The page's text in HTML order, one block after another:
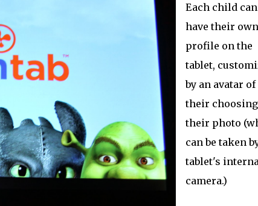
Each child can
have their own
profile on the
tablet,
by an avatar of
their
their photo
can be taken
tablet's
camera.)